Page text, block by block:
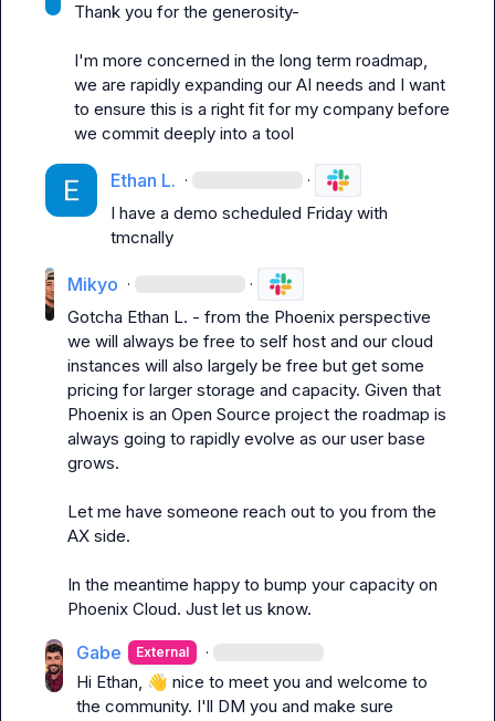
Thank you for the generosity-
I'm more concerned in the long term roadmap,
we are rapidly expanding our AI needs and I want
to ensure this is a right fit for my company before
we commit deeply into a tool
Ethan L. · ·
I have a demo scheduled Friday with
tmcnally
Mikyo · ·
Gotcha Ethan L. - from the Phoenix perspective
we will always be free to self host and our cloud
instances will also largely be free but get some
pricing for larger storage and capacity. Given that
Phoenix is an Open Source project the roadmap is
always going to rapidly evolve as our user base
grows.
Let me have someone reach out to you from the
AX side.
In the meantime happy to bump your capacity on
Phoenix Cloud. Just let us know.
Gabe External ·
Hi Ethan, 👋 nice to meet you and welcome to
the community. I'll DM you and make sure